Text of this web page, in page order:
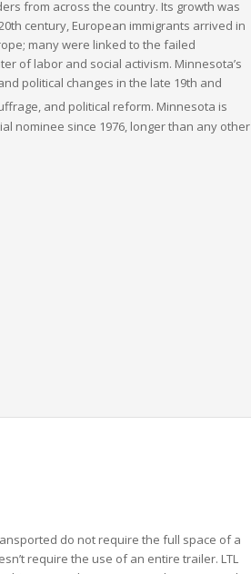
from across the country. Its growth was
century, European immigrants arrived in
many were linked to the failed
of labor and social activism. Minnesota’s
political changes in the late 19th and
and political reform. Minnesota is
nominee since 1976, longer than any other
do not require the full space of a
require the use of an entire trailer. LTL